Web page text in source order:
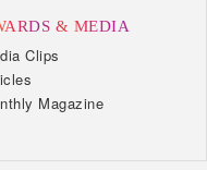
& MEDIA
Clips
Magazine